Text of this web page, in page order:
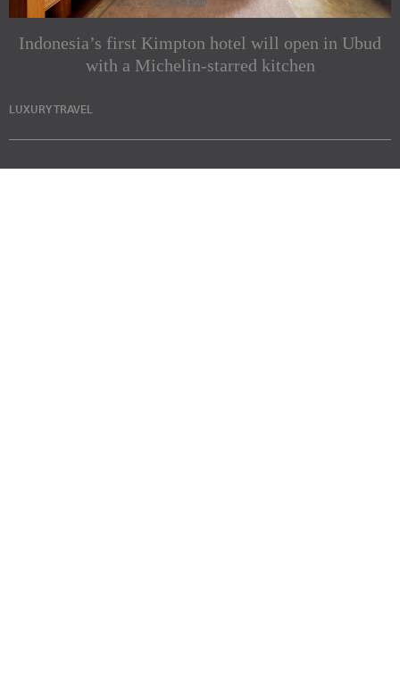
Indonesia’s first Kimpton hotel will open in Ubud
with a Michelin-starred kitchen
LUXURY TRAVEL